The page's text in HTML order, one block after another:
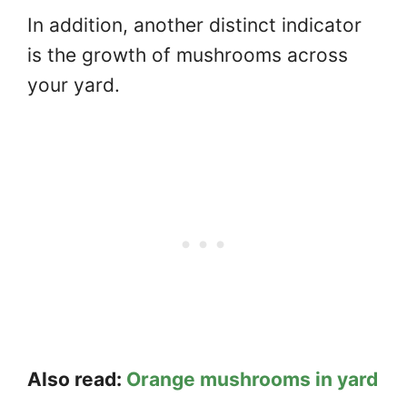
In addition, another distinct indicator
is the growth of mushrooms across
your yard.
Also read: Orange mushrooms in yard